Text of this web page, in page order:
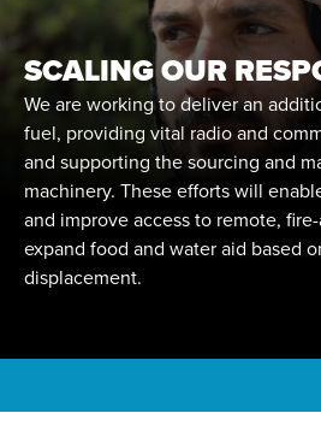
SCALING OUR
We are working to deliver an
fuel, providing vital radio and
and supporting the sourcing and
machinery. These efforts will
and improve access to remote,
expand food and water aid based
displacement.